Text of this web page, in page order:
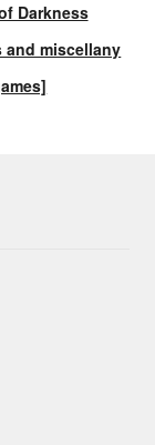
Darkness
and miscellany